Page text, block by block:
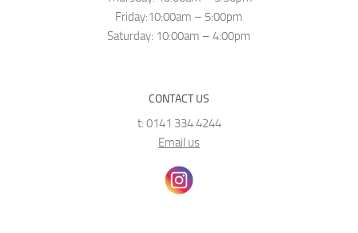
Friday:10:00am – 5:00pm
Saturday: 10:00am – 4:00pm
CONTACT US
t: 0141 334 4244
Email us